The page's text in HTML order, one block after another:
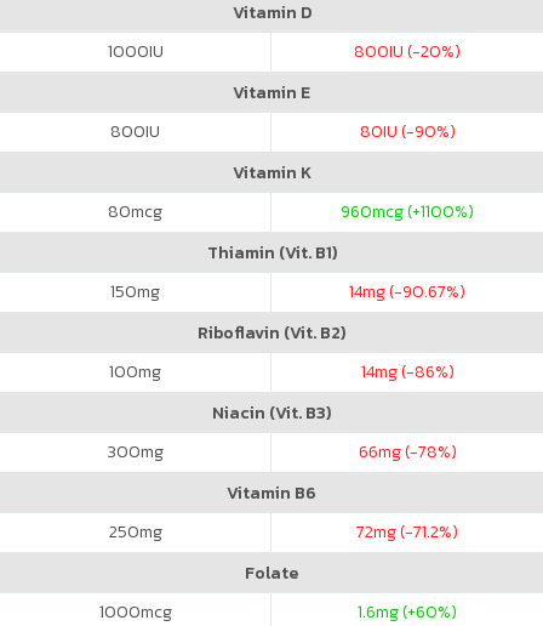
Vitamin D
1000IU 800IU (-20%)
Vitamin E
800IU 80IU (-90%)
Vitamin K
80mcg 960mcg (+1100%)
Thiamin (Vit. B1)
150mg 14mg (-90.67%)
Riboflavin (Vit. B2)
100mg 14mg (-86%)
Niacin (Vit. B3)
300mg 66mg (-78%)
Vitamin B6
250mg 72mg (-71.2%)
Folate
1000mcg 1.6mg (+60%)